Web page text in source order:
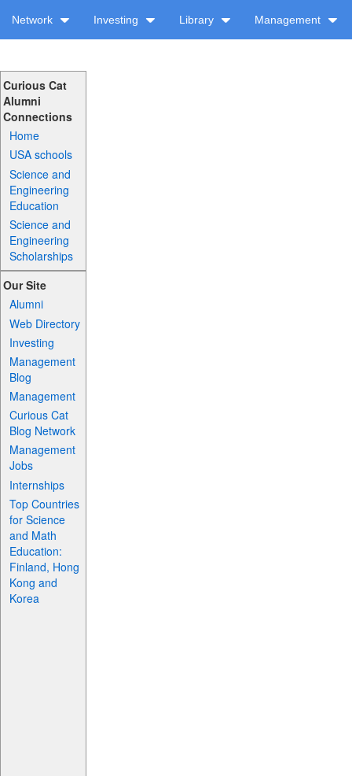
Network Investing Library Management
Curious Cat
Alumni
Connections
Home
USA schools
Science and
Engineering
Education
Science and
Engineering
Scholarships
Our Site
Alumni
Web Directory
Investing
Management
Blog
Management
Curious Cat
Blog Network
Management
Jobs
Internships
Top Countries
for Science
and Math
Education:
Finland, Hong
Kong and
Korea